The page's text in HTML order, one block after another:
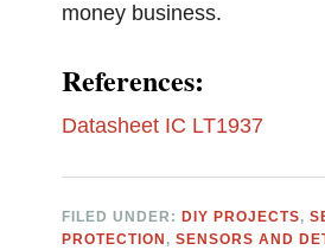
money business.
References:
Datasheet IC LT1937
FILED UNDER: DIY PROJECTS,
PROTECTION ,SENSORS AND